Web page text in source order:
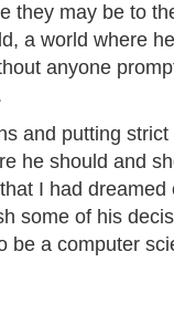
they may be to
a world where
anyone
and putting
he should and
I had dreamed
some of his
be a computer